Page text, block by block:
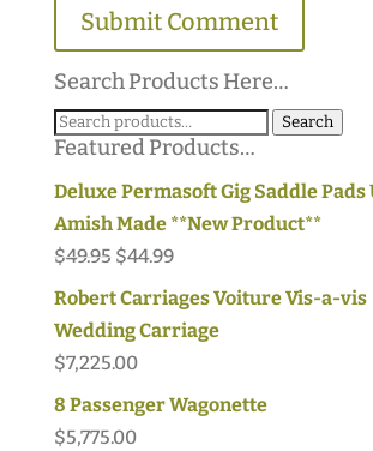
Search Products Here…
Search
for:
Search
Featured Products…
Deluxe Permasoft Gig Saddle Pads
Amish Made **New Product**
$49.95 Original
price
was:
$49.95.
$44.99Current
price
is:
Robert Carriages Voiture Vis-a-vis
Wedding Carriage
$7,225.00
8 Passenger Wagonette
$5,775.00